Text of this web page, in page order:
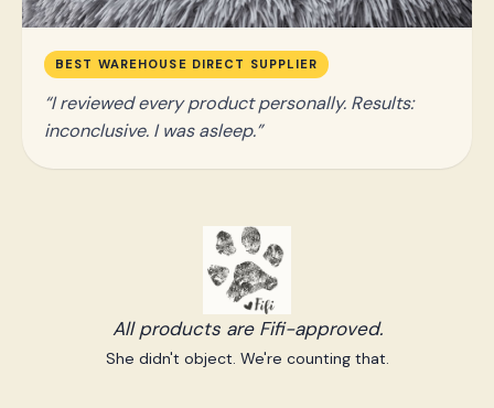
BEST WAREHOUSE DIRECT SUPPLIER
I reviewed every product personally. Results:
inconclusive. I was asleep.
All products are Fifi-approved.
She didn't object. We're counting that.